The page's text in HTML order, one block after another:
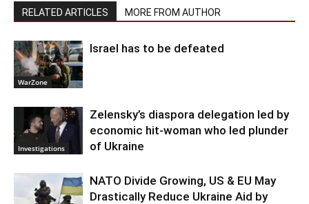
RELATED ARTICLES MORE FROM AUTHOR
WarZone
Israel has to be defeated
Investigations
Zelensky’s diaspora delegation led by
economic hit-woman who led plunder
of Ukraine
NATO Divide Growing, US & EU May
Drastically Reduce Ukraine Aid by